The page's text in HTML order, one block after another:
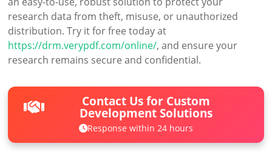
research data from theft, misuse, or unauthorized
distribution. Try it for free today at
https://drm.verypdf.com/online/, and ensure your
research remains secure and confidential.
Contact Us for Custom
Development Solutions
Response within 24 hours